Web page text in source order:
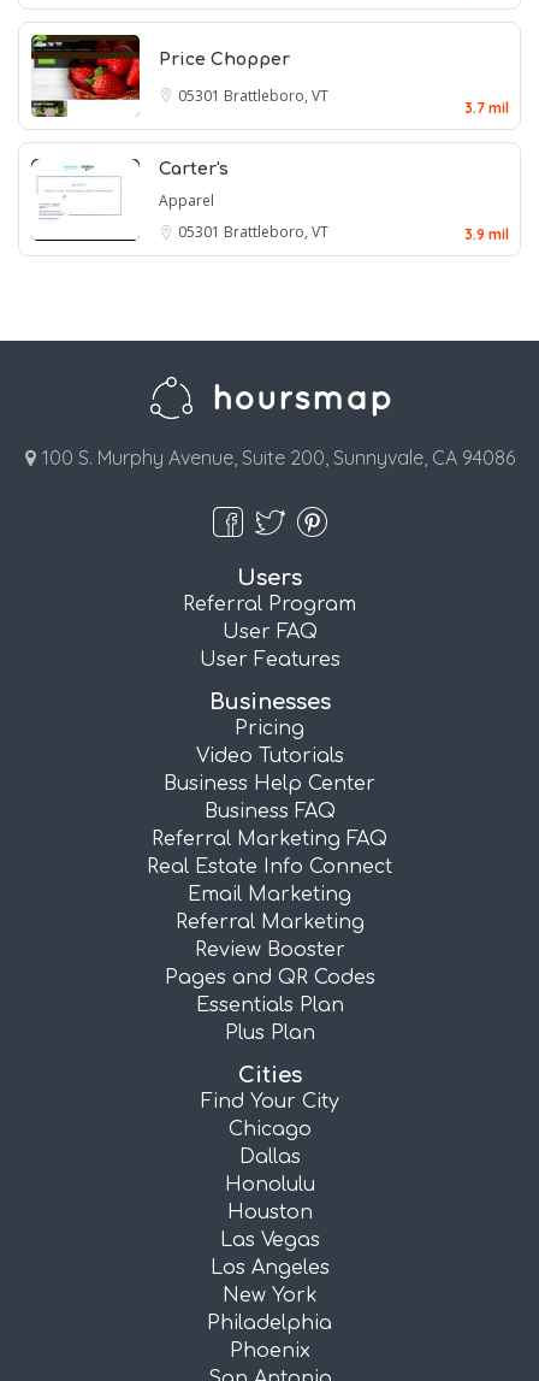
Price Chopper
05301 Brattleboro, VT
3.7 mil
Carter's
Apparel
05301 Brattleboro, VT 3.9 mil
100 S. Murphy Avenue, Suite 200, Sunnyvale, CA 94086
Users
Referral Program
User FAQ
User Features
Businesses
Pricing
Video Tutorials
Business Help Center
Business FAQ
Referral Marketing FAQ
Real Estate Info Connect
Email Marketing
Referral Marketing
Review Booster
Pages and QR Codes
Essentials Plan
Plus Plan
Cities
Find Your City
Chicago
Dallas
Honolulu
Houston
Las Vegas
Los Angeles
New York
Philadelphia
Phoenix